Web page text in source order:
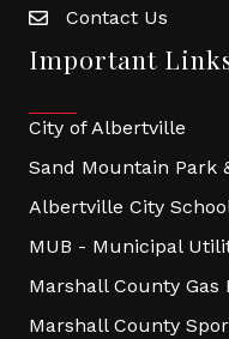
Contact Us
Important
City of Albertville
Sand Mountain Park
Albertville City
MUB - Municipal
Marshall County Gas
Marshall County